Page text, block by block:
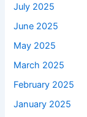
July 2025
June 2025
May 2025
March 2025
February 2025
January 2025